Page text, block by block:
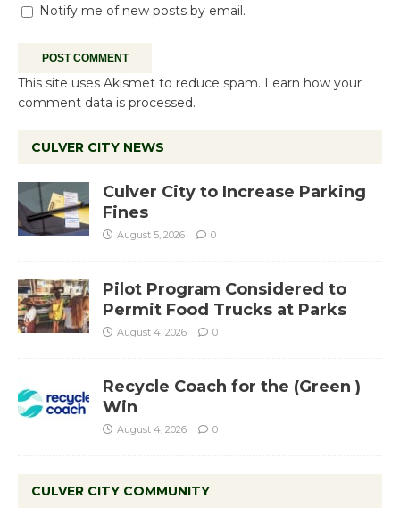
Notify me of new posts by email.
This site uses Akismet to reduce spam. Learn how your
comment data is processed.
CULVER CITY NEWS
Culver City to Increase Parking
Fines
August 5, 2026 0
Pilot Program Considered to
Permit Food Trucks at Parks
August 4, 2026 0
Recycle Coach for the (Green )
Win
August 4, 2026 0
CULVER CITY COMMUNITY